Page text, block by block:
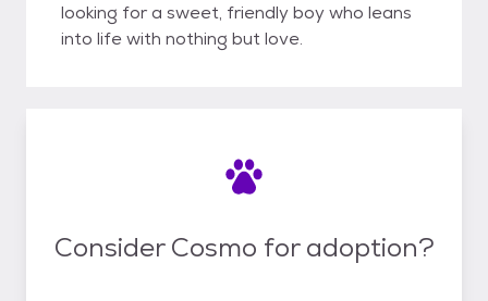
looking for a sweet, friendly boy who leans
into life with nothing but love.
Consider Cosmo for adoption?